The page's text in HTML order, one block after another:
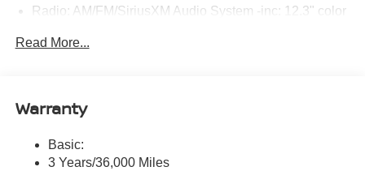
Radio: AM/FM/SiriusXM Audio System -inc: 12.3" color
free phone system, streaming audio via Bluetooth®,
assistant, audio and Bluetooth® steering wheel
Wireless Phone Connectivity
Read More...
Warranty
Basic:
3 Years/36,000 Miles